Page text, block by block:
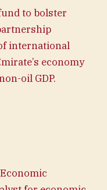
to bolster
international
economy
oil GDP.